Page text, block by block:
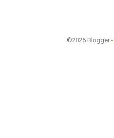
©2026 Blogger -